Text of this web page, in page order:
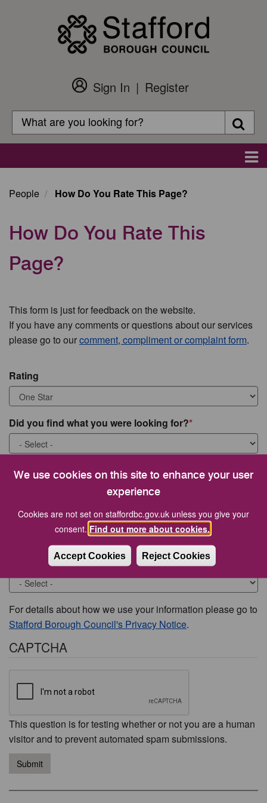
We use cookies on this site to enhance your user
experience
Cookies are not set on staffordbc.gov.uk unless you give your
consent. Find out more about cookies.
Accept Cookies Reject Cookies
Customer
Login
Sign In
Register
Search
Search
People How Do You Rate This Page?
How Do You Rate This
Page?
This form is just for feedback on the website.
If you have any comments or questions about our services
please go to ourcomment, compliment or complaint form.
Rating
Did you find what you were looking for?
What were you looking for?
Would you like to be contacted about this issue?
For details about how we use your information please go to
Stafford Borough Council's Privacy Notice.
CAPTCHA
This question is for testing whether or not you are a human
visitor and to prevent automated spam submissions.
Submit